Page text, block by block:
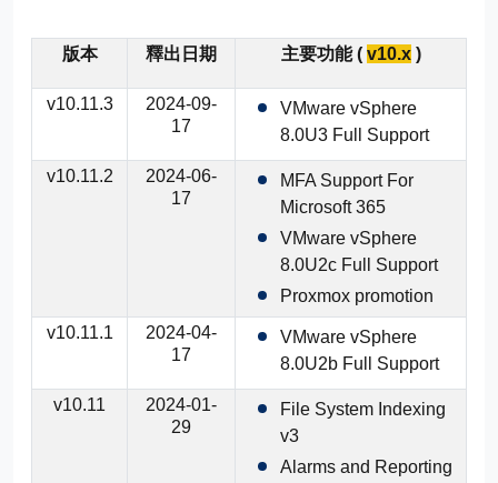
版本 釋出日期 主要功能 ( v10.x)
v10.11.3
2024-09-
17
VMware vSphere
8.0U3 Full Support
v10.11.2
2024-06-
17
MFA Support For
Microsoft 365
VMware vSphere
8.0U2c Full Support
Proxmox promotion
v10.11.1
2024-04-
17
VMware vSphere
8.0U2b Full Support
v10.11
2024-01-
29
File System Indexing
v3
Alarms and Reporting